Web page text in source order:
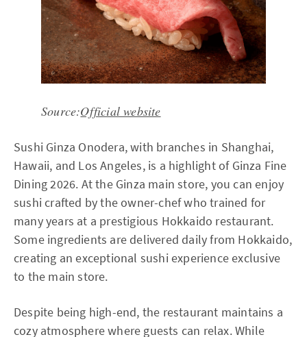
Source:Official website
Sushi Ginza Onodera, with branches in Shanghai,
Hawaii, and Los Angeles, is a highlight of Ginza Fine
Dining 2026. At the Ginza main store, you can enjoy
sushi crafted by the owner-chef who trained for
many years at a prestigious Hokkaido restaurant.
Some ingredients are delivered daily from Hokkaido,
creating an exceptional sushi experience exclusive
to the main store.
Despite being high-end, the restaurant maintains a
cozy atmosphere where guests can relax. While